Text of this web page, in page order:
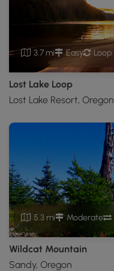
3.7 mi Easy Loop
Lost Lake Loop
Lost Lake Resort, Oregon
5.3 mi Moderate
Wildcat Mountain
Sandy, Oregon